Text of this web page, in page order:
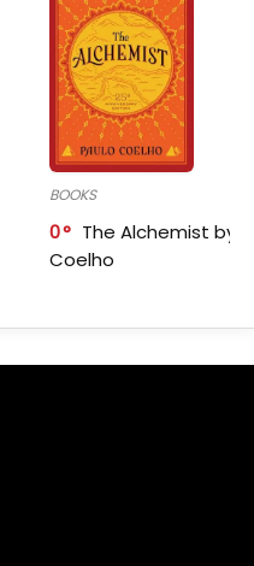
BOOKS
0
The Alchemist by
Coelho